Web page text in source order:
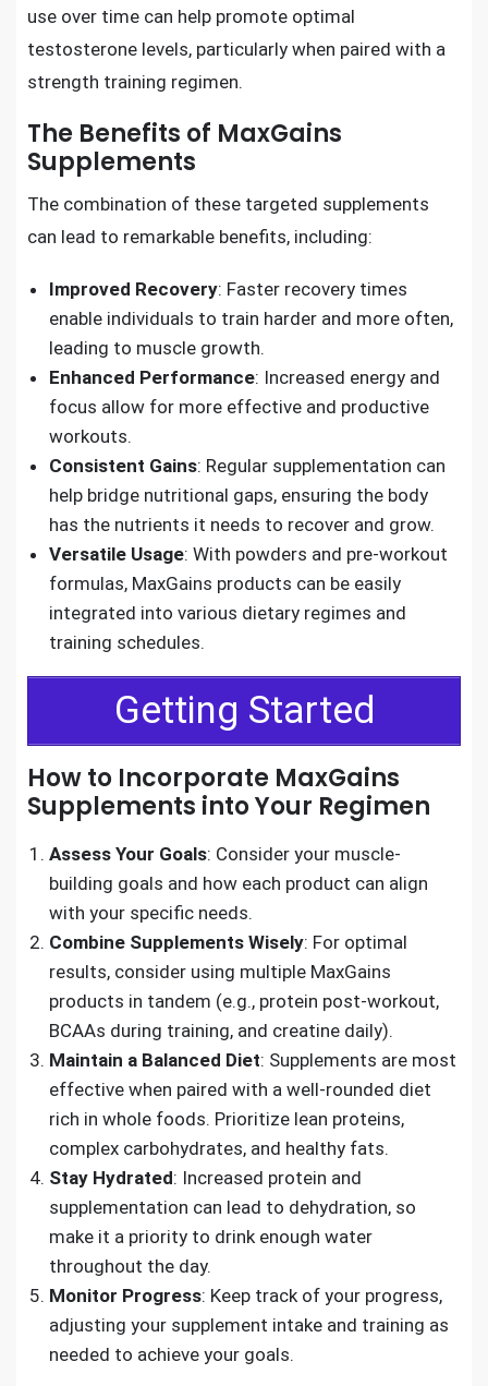
use over time can help promote optimal
testosterone levels, particularly when paired with a
strength training regimen.
The Benefits of MaxGains
Supplements
The combination of these targeted supplements
can lead to remarkable benefits, including:
Improved Recovery: Faster recovery times
enable individuals to train harder and more often,
leading to muscle growth.
Enhanced Performance: Increased energy and
focus allow for more effective and productive
workouts.
Consistent Gains: Regular supplementation can
help bridge nutritional gaps, ensuring the body
has the nutrients it needs to recover and grow.
Versatile Usage: With powders and pre-workout
formulas, MaxGains products can be easily
integrated into various dietary regimes and
training schedules.
Getting Started
How to Incorporate MaxGains
Supplements into Your Regimen
Assess Your Goals: Consider your muscle-
building goals and how each product can align
with your specific needs.
Combine Supplements Wisely: For optimal
results, consider using multiple MaxGains
products in tandem (e.g., protein post-workout,
BCAAs during training, and creatine daily).
Maintain a Balanced Diet: Supplements are most
effective when paired with a well-rounded diet
rich in whole foods. Prioritize lean proteins,
complex carbohydrates, and healthy fats.
Stay Hydrated: Increased protein and
supplementation can lead to dehydration, so
make it a priority to drink enough water
throughout the day.
Monitor Progress: Keep track of your progress,
adjusting your supplement intake and training as
needed to achieve your goals.